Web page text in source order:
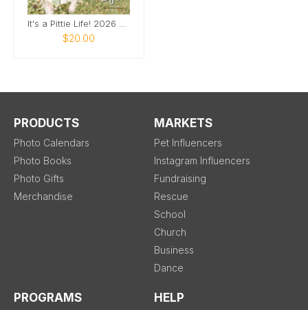
$20.00
PRODUCTS
Photo Calendars
Photo Books
Photo Gifts
Merchandise
MARKETS
Pet Influencers
Instagram Influencers
Fundraising
Rescue
School
Church
Business
Dance
PROGRAMS HELP